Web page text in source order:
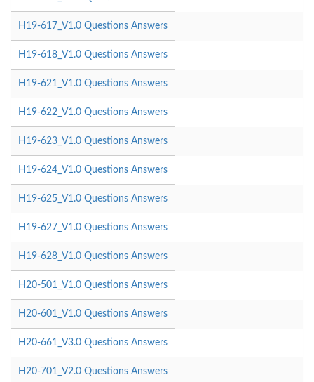
H19-617_V1.0 Questions Answers
H19-618_V1.0 Questions Answers
H19-621_V1.0 Questions Answers
H19-622_V1.0 Questions Answers
H19-623_V1.0 Questions Answers
H19-624_V1.0 Questions Answers
H19-625_V1.0 Questions Answers
H19-627_V1.0 Questions Answers
H19-628_V1.0 Questions Answers
H20-501_V1.0 Questions Answers
H20-601_V1.0 Questions Answers
H20-661_V3.0 Questions Answers
H20-701_V2.0 Questions Answers